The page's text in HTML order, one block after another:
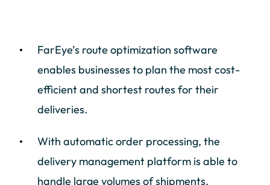
FarEye’s route optimization software
enables businesses to plan the most cost-
efficient and shortest routes for their
deliveries.
With automatic order processing, the
delivery management platform is able to
handle large volumes of shipments,